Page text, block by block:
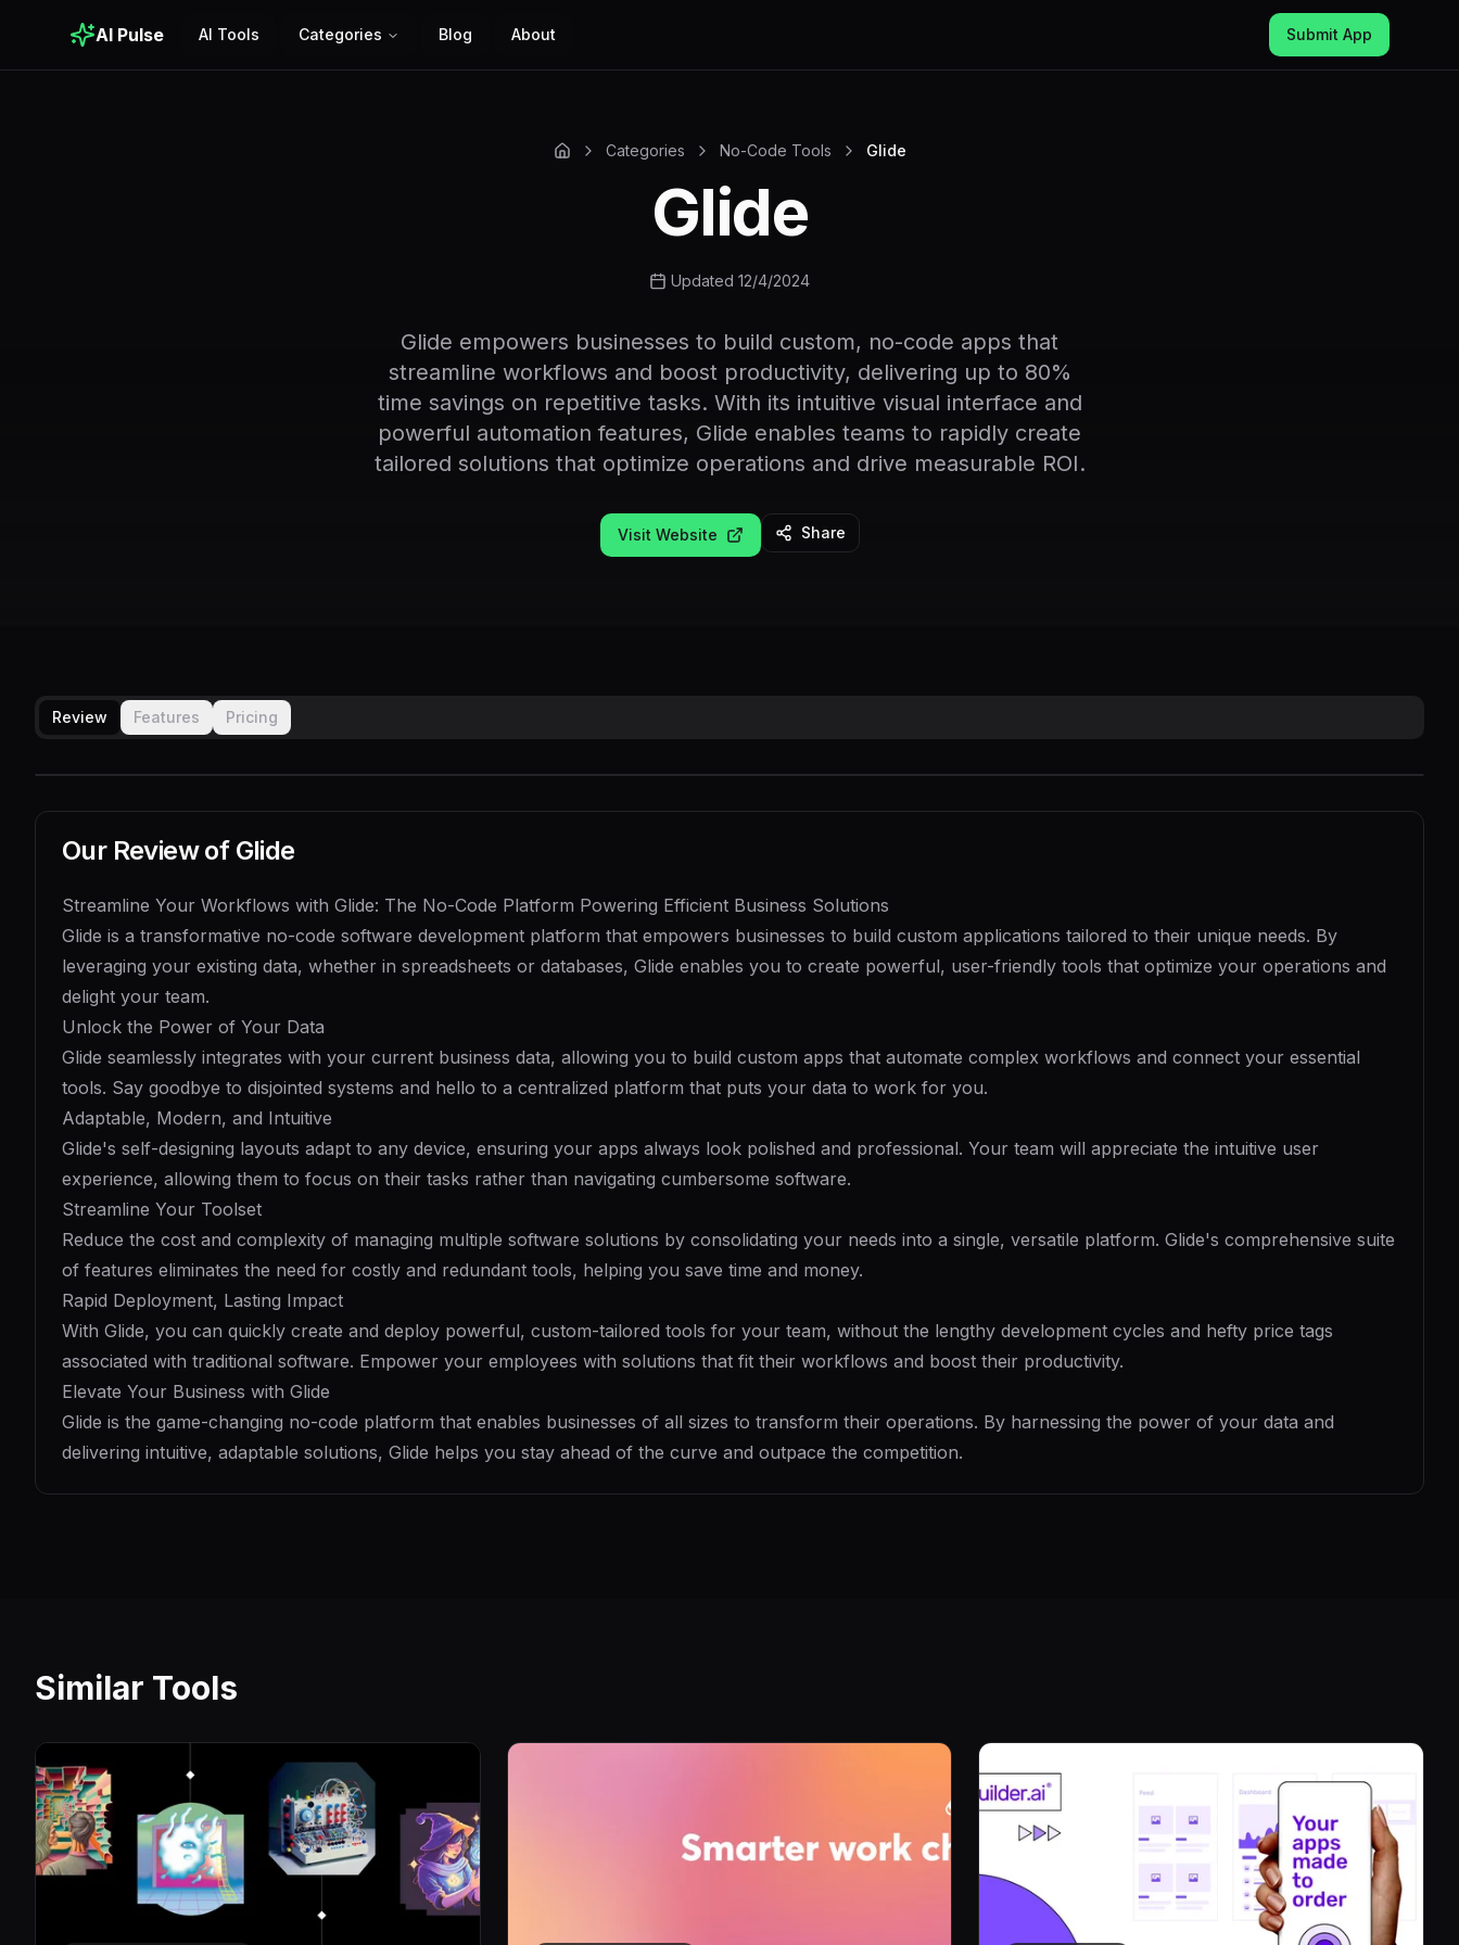
AI Pulse AI Tools Categories Blog About Submit App
Categories No-Code Tools Glide
Glide
Updated 12/4/2024
Glide empowers businesses to build custom, no-code apps that
streamline workflows and boost productivity, delivering up to 80%
time savings on repetitive tasks. With its intuitive visual interface and
powerful automation features, Glide enables teams to rapidly create
tailored solutions that optimize operations and drive measurable ROI.
Visit Website Share
Review Features Pricing
Our Review of Glide
Streamline Your Workflows with Glide: The No-Code Platform Powering Efficient Business Solutions
Glide is a transformative no-code software development platform that empowers businesses to build custom applications tailored to their unique needs. By
leveraging your existing data, whether in spreadsheets or databases, Glide enables you to create powerful, user-friendly tools that optimize your operations and
delight your team.
Unlock the Power of Your Data
Glide seamlessly integrates with your current business data, allowing you to build custom apps that automate complex workflows and connect your essential
tools. Say goodbye to disjointed systems and hello to a centralized platform that puts your data to work for you.
Adaptable, Modern, and Intuitive
Glide's self-designing layouts adapt to any device, ensuring your apps always look polished and professional. Your team will appreciate the intuitive user
experience, allowing them to focus on their tasks rather than navigating cumbersome software.
Streamline Your Toolset
Reduce the cost and complexity of managing multiple software solutions by consolidating your needs into a single, versatile platform. Glide's comprehensive suite
of features eliminates the need for costly and redundant tools, helping you save time and money.
Rapid Deployment, Lasting Impact
With Glide, you can quickly create and deploy powerful, custom-tailored tools for your team, without the lengthy development cycles and hefty price tags
associated with traditional software. Empower your employees with solutions that fit their workflows and boost their productivity.
Elevate Your Business with Glide
Glide is the game-changing no-code platform that enables businesses of all sizes to transform their operations. By harnessing the power of your data and
delivering intuitive, adaptable solutions, Glide helps you stay ahead of the curve and outpace the competition.
Similar Tools